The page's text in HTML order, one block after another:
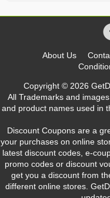
About Us
Copyright © 2026
All Trademarks and
and product names used in
Discount Coupons are a
your purchases on online
latest discount codes, e-
promo codes or discount
get you a discount from
different online stores.